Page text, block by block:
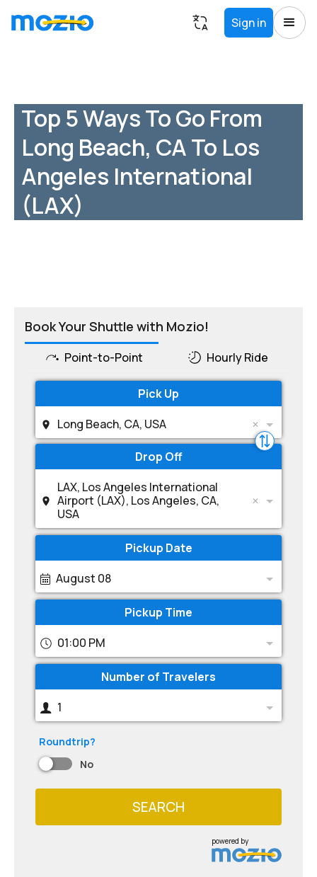
Sign in
Top 5 Ways To Go From
Long Beach, CA To Los
Angeles International
(LAX)
Book Your Shuttle with Mozio!
Point-to-Point Hourly Ride
Pick Up
Long Beach, CA, USA
Drop Off
LAX, Los Angeles International
Airport (LAX), Los Angeles, CA,
USA
Pickup Date
August 08
Pickup Time
01:00 PM
Number of Travelers
1
Roundtrip?
No
SEARCH
powered by